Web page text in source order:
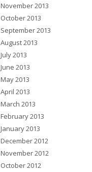
November 2013
October 2013
September 2013
August 2013
July 2013
June 2013
May 2013
April 2013
March 2013
February 2013
January 2013
December 2012
November 2012
October 2012